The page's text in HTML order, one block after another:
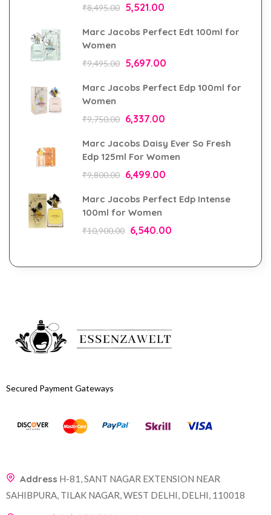
₹8,495.00 5,521.00
Marc Jacobs Perfect Edt 100ml for
Women
₹9,495.00 5,697.00
Marc Jacobs Perfect Edp 100ml for
Women
₹9,750.00 6,337.00
Marc Jacobs Daisy Ever So Fresh
Edp 125ml For Women
₹9,800.00 6,499.00
Marc Jacobs Perfect Edp Intense
100ml for Women
₹10,900.00 6,540.00
Secured Payment Gateways
Address H-81, SANT NAGAR EXTENSION NEAR
SAHIBPURA, TILAK NAGAR, WEST DELHI, DELHI, 110018